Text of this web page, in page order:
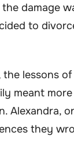
damage
to
lessons
meant
Alexandra,
they